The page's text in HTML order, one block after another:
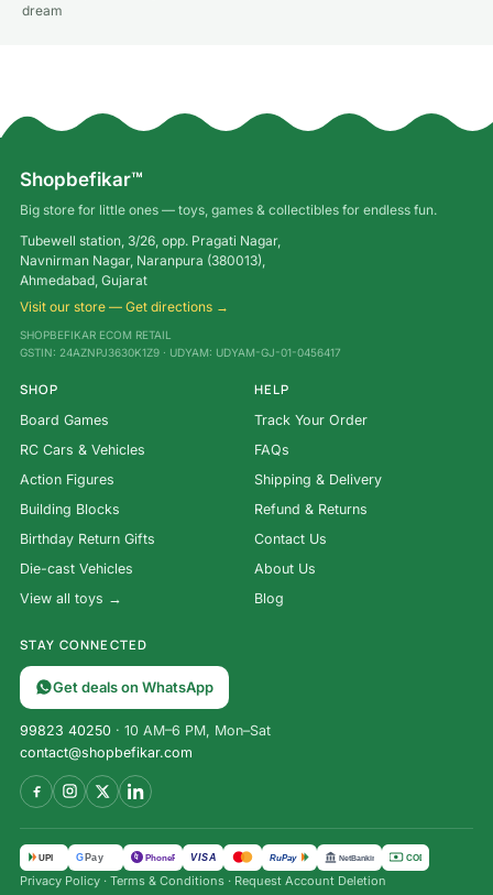
dream
Shopbefikar™
Big store for little ones — toys, games & collectibles for endless fun.
Tubewell station, 3/26, opp. Pragati Nagar,
Navnirman Nagar, Naranpura (380013),
Ahmedabad, Gujarat
Visit our store — Get directions →
SHOPBEFIKAR ECOM RETAIL
GSTIN: 24AZNPJ3630K1Z9 · UDYAM: UDYAM-GJ-01-0456417
SHOP
Board Games
RC Cars & Vehicles
Action Figures
Building Blocks
Birthday Return Gifts
Die-cast Vehicles
View all toys →
HELP
Track Your Order
FAQs
Shipping & Delivery
Refund & Returns
Contact Us
About Us
Blog
STAY CONNECTED
Get deals on WhatsApp
99823 40250 · 10 AM–6 PM, Mon–Sat
contact@shopbefikar.com
UPI G Pay पे PhonePe VISA RuPay NetBanking COD
Privacy Policy · Terms & Conditions · Request Account Deletion